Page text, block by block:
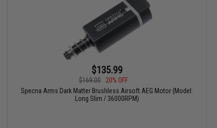
$135.99
$169.00
20% OFF
Specna Arms Dark Matter Brushless Airsoft AEG Motor (Model:
Long Slim / 36000RPM)